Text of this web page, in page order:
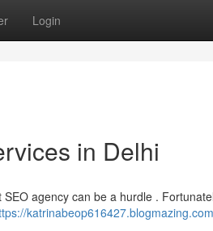
Login
in Delhi
agency can be a hurdle .